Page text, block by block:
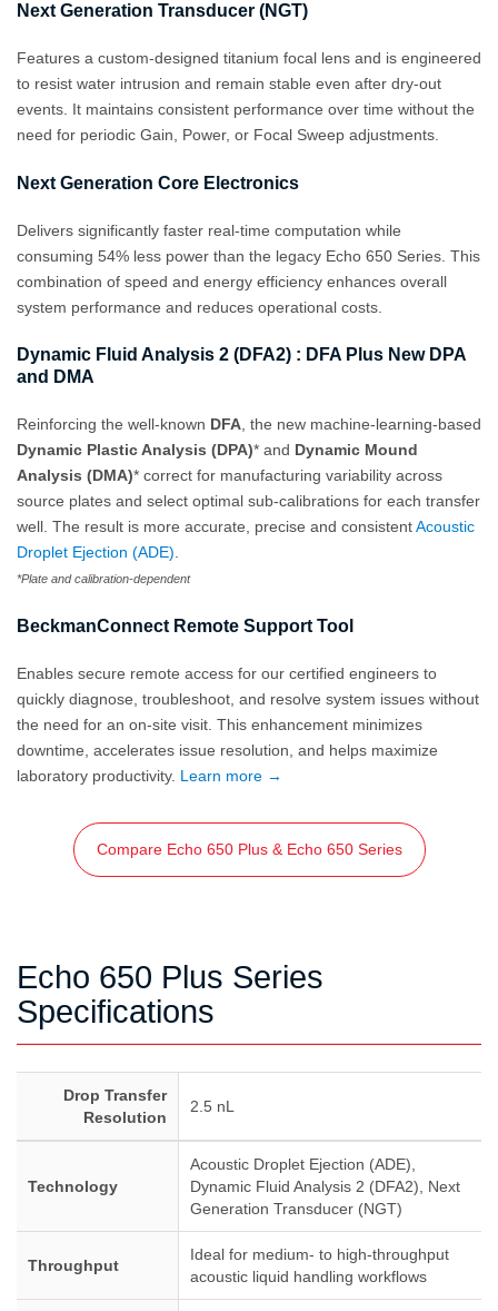
Next Generation Transducer (NGT)
Features a custom‑designed titanium focal lens and is engineered
to resist water intrusion and remain stable even after dry‑out
events. It maintains consistent performance over time without the
need for periodic Gain, Power, or Focal Sweep adjustments.
Next Generation Core Electronics
Delivers significantly faster real-time computation while
consuming 54% less power than the legacy Echo 650 Series. This
combination of speed and energy efficiency enhances overall
system performance and reduces operational costs.
Dynamic Fluid Analysis 2 (DFA2) : DFA Plus New DPA
and DMA
Reinforcing the well-known DFA, the new machine-learning-based
Dynamic Plastic Analysis (DPA)* and Dynamic Mound
Analysis (DMA)* correct for manufacturing variability across
source plates and select optimal sub-calibrations for each transfer
well. The result is more accurate, precise and consistentAcoustic
Droplet Ejection (ADE).
*Plate and calibration-dependent
BeckmanConnect Remote Support Tool
Enables secure remote access for our certified engineers to
quickly diagnose, troubleshoot, and resolve system issues without
the need for an on‑site visit. This enhancement minimizes
downtime, accelerates issue resolution, and helps maximize
laboratory productivity. Learn more →
Compare Echo 650 Plus & Echo 650 Series
Echo 650 Plus Series
Specifications
Drop Transfer
Resolution
2.5 nL
Technology
Acoustic Droplet Ejection (ADE),
Dynamic Fluid Analysis 2 (DFA2), Next
Generation Transducer (NGT)
Throughput
Ideal for medium- to high-throughput
acoustic liquid handling workflows